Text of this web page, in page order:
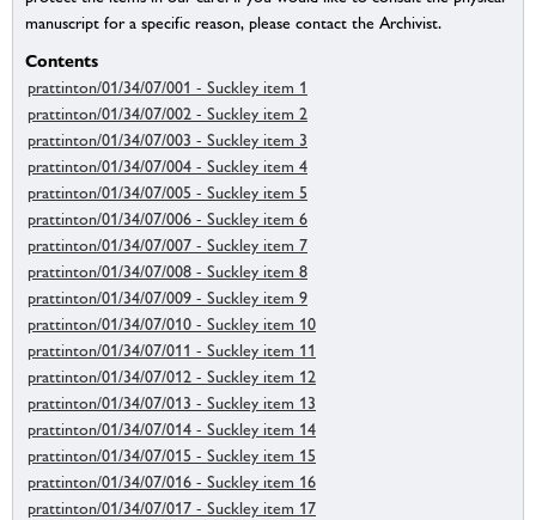
manuscript for a specific reason, please contact the Archivist.
Contents
prattinton/01/34/07/001 - Suckley item 1
prattinton/01/34/07/002 - Suckley item 2
prattinton/01/34/07/003 - Suckley item 3
prattinton/01/34/07/004 - Suckley item 4
prattinton/01/34/07/005 - Suckley item 5
prattinton/01/34/07/006 - Suckley item 6
prattinton/01/34/07/007 - Suckley item 7
prattinton/01/34/07/008 - Suckley item 8
prattinton/01/34/07/009 - Suckley item 9
prattinton/01/34/07/010 - Suckley item 10
prattinton/01/34/07/011 - Suckley item 11
prattinton/01/34/07/012 - Suckley item 12
prattinton/01/34/07/013 - Suckley item 13
prattinton/01/34/07/014 - Suckley item 14
prattinton/01/34/07/015 - Suckley item 15
prattinton/01/34/07/016 - Suckley item 16
prattinton/01/34/07/017 - Suckley item 17